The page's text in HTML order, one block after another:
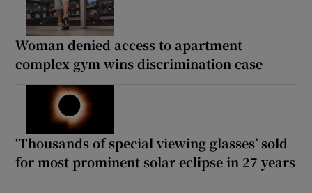
Woman denied access to apartment
complex gym wins discrimination case
‘Thousands of special viewing glasses’ sold
for most prominent solar eclipse in 27 years